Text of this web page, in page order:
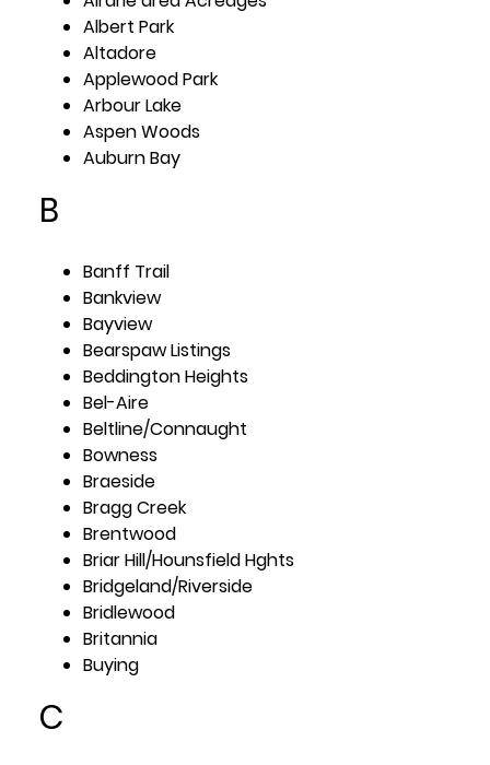
Albert Park
Altadore
Applewood Park
Arbour Lake
Aspen Woods
Auburn Bay
B
Banff Trail
Bankview
Bayview
Bearspaw Listings
Beddington Heights
Bel-Aire
Beltline/Connaught
Bowness
Braeside
Bragg Creek
Brentwood
Briar Hill/Hounsfield Hghts
Bridgeland/Riverside
Bridlewood
Britannia
Buying
C